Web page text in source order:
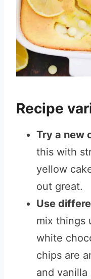
Recipe
Try a new
this with
yellow
out great.
Use
mix things
white
chips are
and